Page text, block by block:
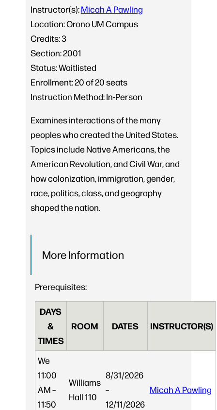
Credits:3
Section:2001
Status:Waitlisted
Instructor(s):Micah A Pawling
Enrollment:20 of 20 seats
Location:Orono UM Campus
Instruction Method:In-Person
Examines interactions of the many
peoples who created the United States.
Topics include Native Americans, the
American Revolution, and Civil War, and
how colonization, immigration, gender,
race, politics, class, and geography
shaped the nation.
More Information
Prerequisites:
DAYS
&
TIMES
ROOM DATES INSTRUCTOR(S)
We
11:00
AM –
11:50
Williams
Hall 110
8/31/2026
–
12/11/2026
Micah A Pawling